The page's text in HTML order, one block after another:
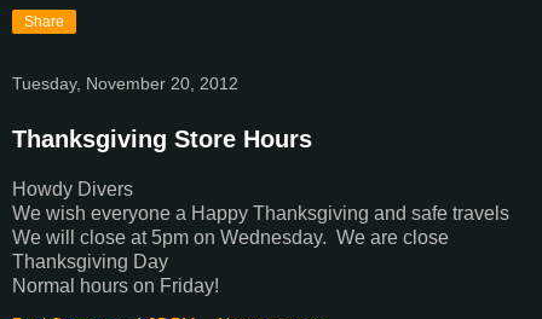
Share
Tuesday, November 20, 2012
Thanksgiving Store Hours
Howdy Divers
We wish everyone a Happy Thanksgiving and safe travels
We will close at 5pm on Wednesday. We are close
Thanksgiving Day
Normal hours on Friday!